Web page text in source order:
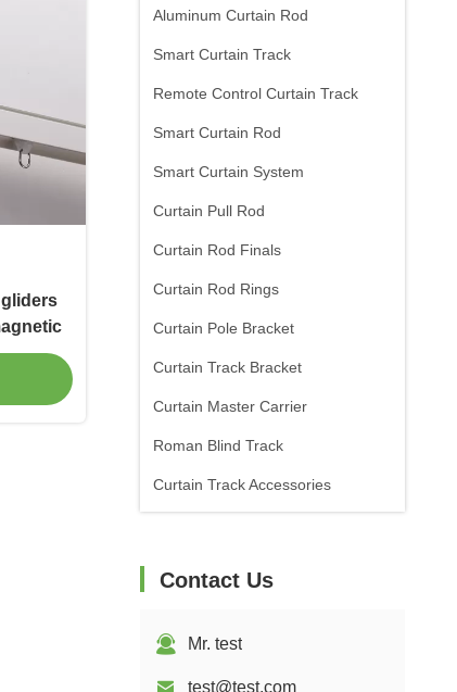
Aluminum Curtain Rod
Smart Curtain Track
Remote Control Curtain Track
Smart Curtain Rod
Smart Curtain System
Curtain Pull Rod
Curtain Rod Finals
Curtain Rod Rings
Curtain Pole Bracket
Curtain Track Bracket
Curtain Master Carrier
Roman Blind Track
Curtain Track Accessories
Contact Us
Mr. test
test@test.com